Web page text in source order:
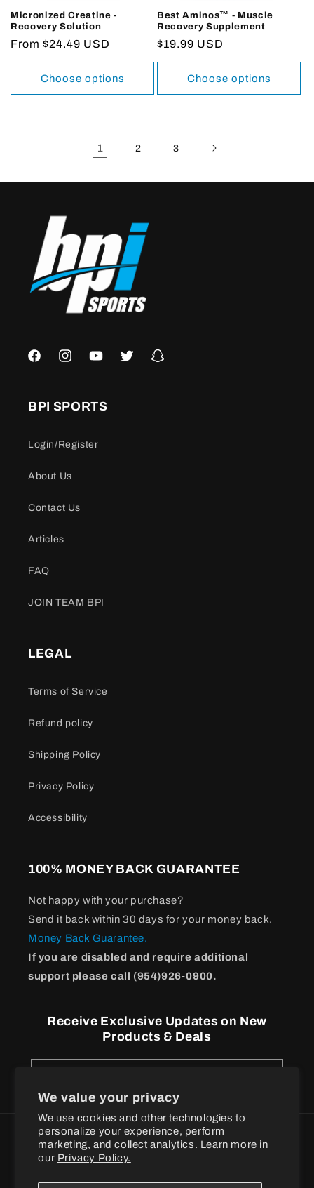
We value your privacy
We use cookies and other technologies to
personalize your experience, perform
marketing, and collect analytics. Learn more in
our Privacy Policy.
Micronized Creatine -
Recovery Solution
Regular
price
From $24.49 USD
Choose options
Best Aminos™ - Muscle
Recovery Supplement
Regular
price
$19.99 USD
Choose options
1 2 3
FacebookInstagramYouTubeTwitter Snapchat
BPI SPORTS
Login/Register
About Us
Contact Us
Articles
FAQ
JOIN TEAM BPI
LEGAL
Terms of Service
Refund policy
Shipping Policy
Privacy Policy
Accessibility
100% MONEY BACK GUARANTEE
Not happy with your purchase?
Send it back within 30 days for your money back.
Money Back Guarantee.
If you are disabled and require additional
support please call (954)926-0900.
Receive Exclusive Updates on New
Products & Deals
Payment
methods